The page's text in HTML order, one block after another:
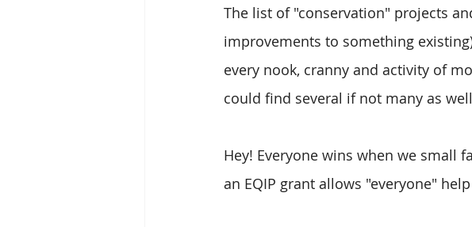
The list of "conservation" projects
improvements to something
every nook, cranny and activity of
could find several if not many as
Hey! Everyone wins when we small
an EQIP grant allows "everyone"